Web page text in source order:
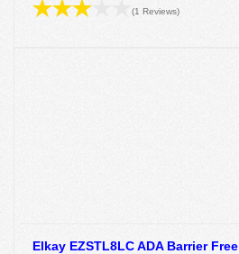
(1 Reviews)
Elkay EZSTL8LC ADA Barrier